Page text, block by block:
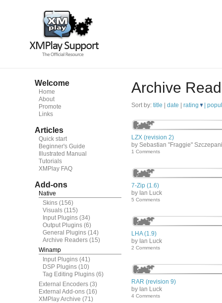
Welcome
Home
About
Promote
Links
Articles
Quick start
Beginner's Guide
Illustrated Manual
Tutorials
XMPlay FAQ
Add-ons
Native
Skins (156)
Visuals (115)
Input Plugins (34)
Output Plugins (6)
General Plugins (14)
Archive Readers (15)
Winamp
Input Plugins (41)
DSP Plugins (10)
Tag Editing Plugins (6)
External Encoders (3)
External Add-ons (16)
XMPlay Archive (71)
Archive
Sort by: title date rating
LZX (revision 2)
by Sebastian "Fraggie"
1 Comments
7-Zip (1.6)
by Ian Luck
5 Comments
LHA (1.9)
by Ian Luck
2 Comments
RAR (revision 9)
by Ian Luck
4 Comments